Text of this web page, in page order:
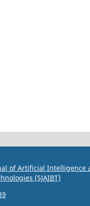
of Artificial Intelligence
(SJAIBT)